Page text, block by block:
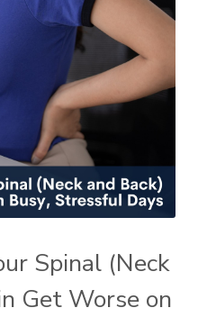
Spinal (Neck
Get Worse on